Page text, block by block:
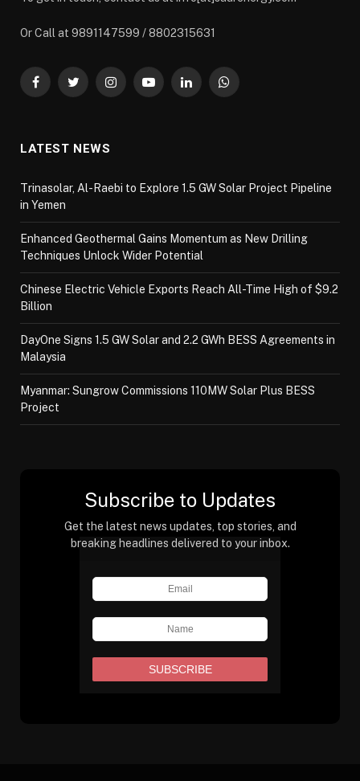
Or Call at 9891147599 / 8802315631
FacebookTwitterInstagramYouTubeLinkedInWhatsApp
LATEST NEWS
Trinasolar, Al-Raebi to Explore 1.5 GW Solar Project Pipeline
in Yemen
Enhanced Geothermal Gains Momentum as New Drilling
Techniques Unlock Wider Potential
Chinese Electric Vehicle Exports Reach All-Time High of $9.2
Billion
DayOne Signs 1.5 GW Solar and 2.2 GWh BESS Agreements in
Malaysia
Myanmar: Sungrow Commissions 110MW Solar Plus BESS
Project
Subscribe to Updates
Get the latest news updates, top stories, and
breaking headlines delivered to your inbox.